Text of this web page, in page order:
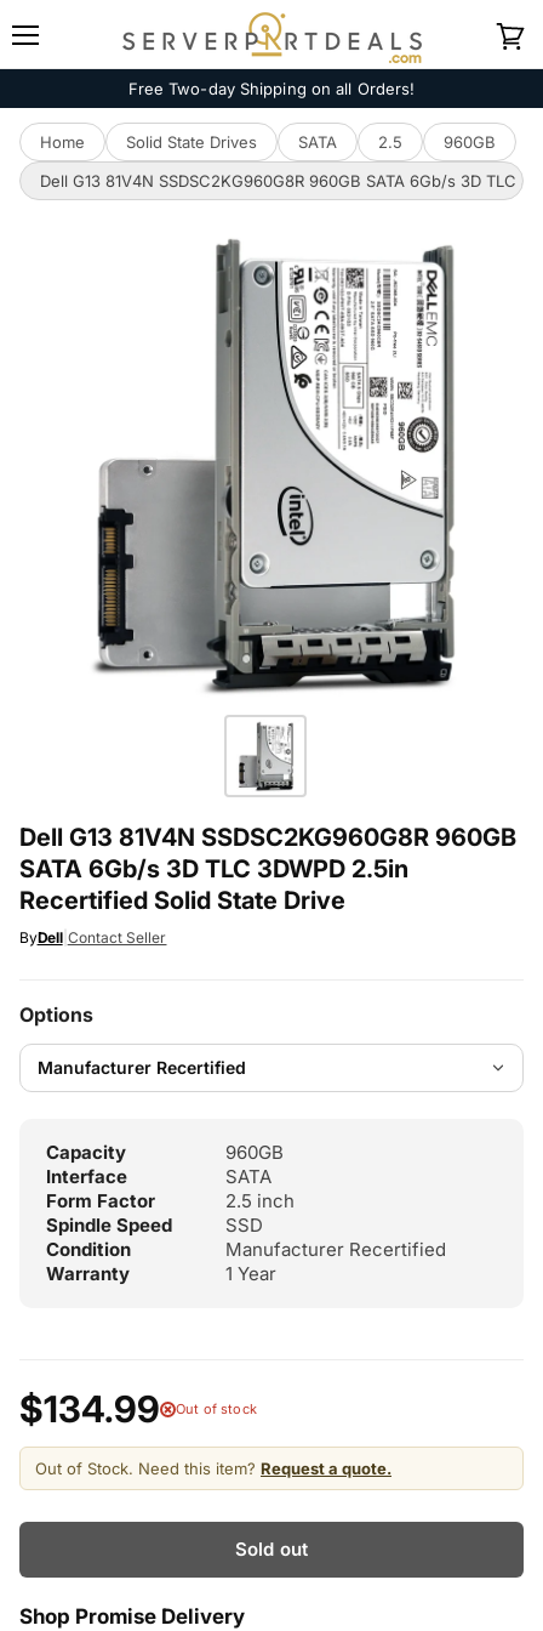
Free Two-day Shipping on all Orders!
Home Solid State Drives SATA 2.5
960GB
Dell G13 81V4N SSDSC2KG960G8R 960GB SATA 6Gb/s 3D TLC
Dell G13 81V4N SSDSC2KG960G8R 960GB
SATA 6Gb/s 3D TLC 3DWPD 2.5in
Recertified Solid State Drive
ByDell| Contact Seller
Options
Capacity
960GB
Interface
SATA
Form Factor
2.5 inch
Spindle Speed
SSD
Condition
Manufacturer Recertified
Warranty
1 Year
$134.99 Out of stock
Out of Stock. Need this item? Request a quote.
Sold out
Shop Promise Delivery